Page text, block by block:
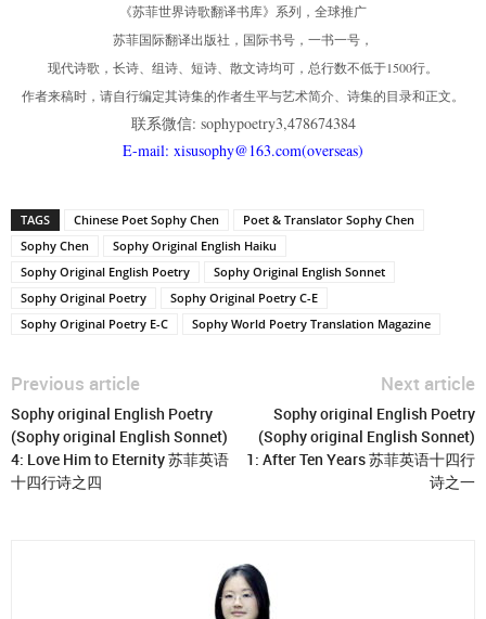
《苏菲世界诗歌翻译书库》系列，全球推广
苏菲国际翻译出版社，国际书号，一书一号，
现代诗歌，长诗、组诗、短诗、散文诗均可，总行数不低于1500行。
作者来稿时，请自行编定其诗集的作者生平与艺术简介、诗集的目录和正文。
联系微信: sophypoetry3,478674384
E-mail: xisusophy@163.com(overseas)
TAGS Chinese Poet Sophy Chen
Poet & Translator Sophy Chen
Sophy Chen
Sophy Original English Haiku
Sophy Original English Poetry
Sophy Original English Sonnet
Sophy Original Poetry
Sophy Original Poetry C-E
Sophy Original Poetry E-C
Sophy World Poetry Translation Magazine
Previous article
Sophy original English Poetry
(Sophy original English Sonnet)
4: Love Him to Eternity 苏菲英语
十四行诗之四
Next article
Sophy original English Poetry
(Sophy original English Sonnet)
1: After Ten Years 苏菲英语十四行
诗之一